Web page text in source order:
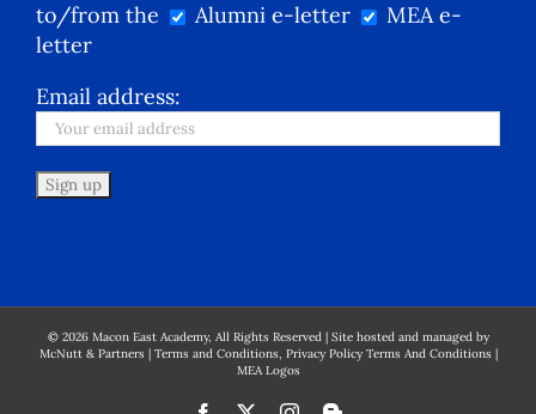
to/from the
Alumni e-letter
MEA e-
letter
Email address:
© 2026Macon East Academy, All Rights Reserved | Site hosted and managed by
McNutt & Partners | Terms and Conditions, Privacy Policy Terms And Conditions|
MEA Logos